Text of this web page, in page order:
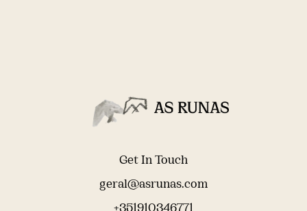
Get In Touch
geral@asrunas.com